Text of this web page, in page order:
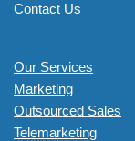
Contact Us
Our Services
Marketing
Outsourced Sales
Telemarketing